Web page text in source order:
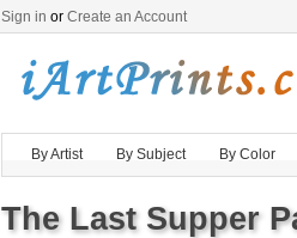
Sign in or Create an Account
By Artist By Subject By Color
The Last Supper